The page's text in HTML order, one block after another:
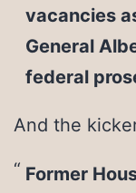
vacancies
General
federal
And the
Former